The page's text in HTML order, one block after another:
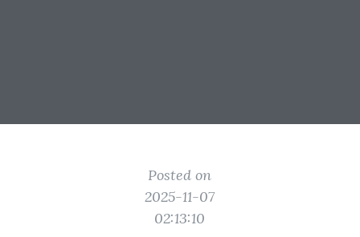
Posted on
2025-11-07
02:13:10